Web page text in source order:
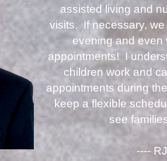
assisted living and
visits. If necessary,
evening and even
appointments! I
children work and
appointments during
keep a flexible
see
---- RJ